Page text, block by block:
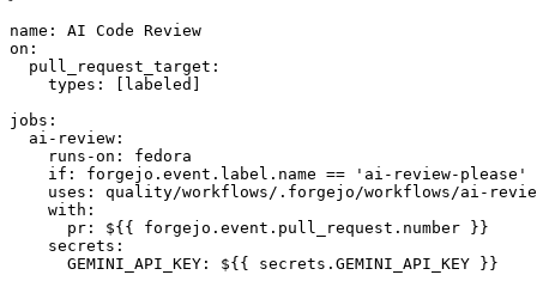
name :
AI Code Review
on :
pull_request_target :
types : [ labeled ]
jobs :
ai-review :
runs-on :
fedora
if :
forgejo.event.label.name == 'ai-review-please'
uses :
quality/workflows/.forgejo/workflows/ai-
with :
pr :
${{ forgejo.event.pull_request.number }}
secrets :
GEMINI_API_KEY : ${{ secrets.GEMINI_API_KEY }}